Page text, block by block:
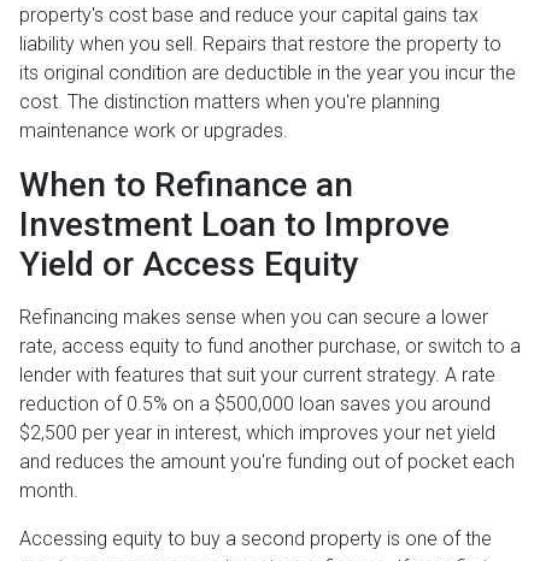
property's cost base and reduce your capital gains tax
liability when you sell. Repairs that restore the property to
its original condition are deductible in the year you incur the
cost. The distinction matters when you're planning
maintenance work or upgrades.
When to Refinance an
Investment Loan to Improve
Yield or Access Equity
Refinancing makes sense when you can secure a lower
rate, access equity to fund another purchase, or switch to a
lender with features that suit your current strategy. A rate
reduction of 0.5% on a $500,000 loan saves you around
$2,500 per year in interest, which improves your net yield
and reduces the amount you're funding out of pocket each
month.
Accessing equity to buy a second property is one of the